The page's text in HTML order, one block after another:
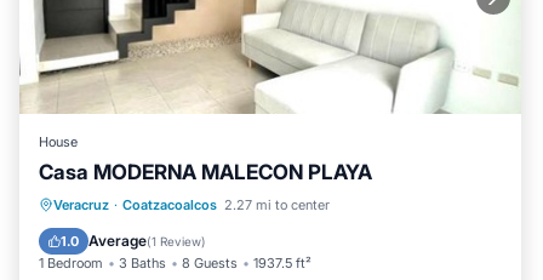
House
Casa MODERNA MALECON PLAYA
Veracruz · Coatzacoalcos 2.27 mi to center
1.0 Average(1 Review)
1 Bedroom 3 Baths 8 Guests 1937.5 ft²
Parking View
Air Conditioner
Internet